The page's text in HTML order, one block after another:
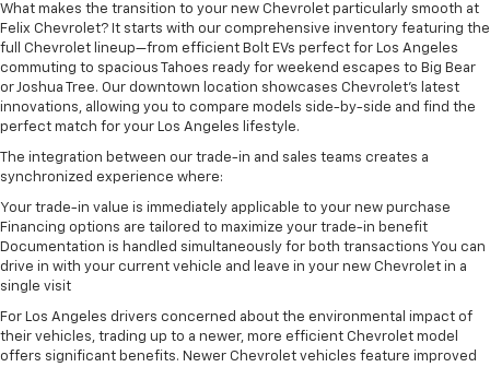
What makes the transition to your new Chevrolet particularly smooth at
Felix Chevrolet? It starts with our comprehensive inventory featuring the
full Chevrolet lineup—from efficient Bolt EVs perfect for Los Angeles
commuting to spacious Tahoes ready for weekend escapes to Big Bear
or Joshua Tree. Our downtown location showcases Chevrolet's latest
innovations, allowing you to compare models side-by-side and find the
perfect match for your Los Angeles lifestyle.
The integration between our trade-in and sales teams creates a
synchronized experience where:
Your trade-in value is immediately applicable to your new purchase
Financing options are tailored to maximize your trade-in benefit
Documentation is handled simultaneously for both transactions You can
drive in with your current vehicle and leave in your new Chevrolet in a
single visit
For Los Angeles drivers concerned about the environmental impact of
their vehicles, trading up to a newer, more efficient Chevrolet model
offers significant benefits. Newer Chevrolet vehicles feature improved